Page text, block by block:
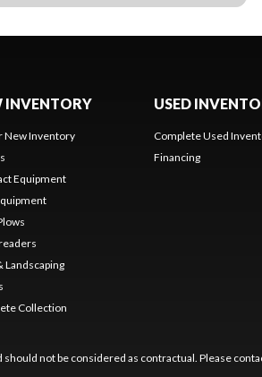
INVENTORY
New Inventory
Equipment
Landscaping
Collection
USED
Complete Used
Financing
not be considered as contractual. Please